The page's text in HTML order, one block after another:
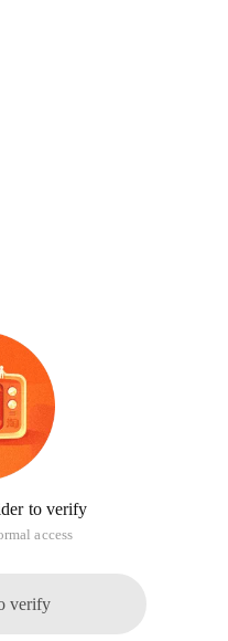
to verify
access
verify